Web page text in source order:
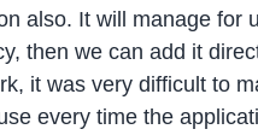
also. It will manage for
then we can add it
it was very difficult to
every time the